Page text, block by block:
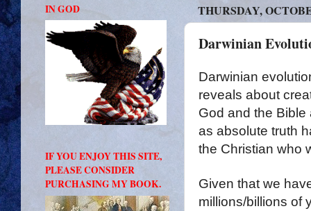
THURSDAY,
Darwinian
Darwinian
reveals about
God and the
as absolute truth
the Christian who
Given that we
millions/billions of
IN GOD
IF YOU ENJOY THIS SITE,
PLEASE CONSIDER
PURCHASING MY BOOK.